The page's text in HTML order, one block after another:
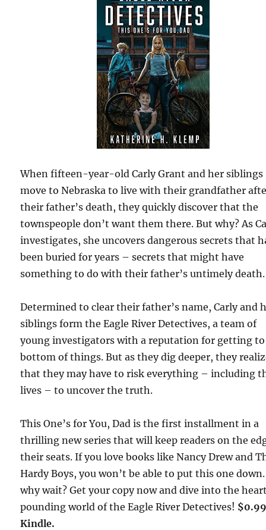
When fifteen-year-old Carly Grant and her siblings
move to Nebraska to live with their grandfather
their father’s death, they quickly discover that the
townspeople don’t want them there. But why? As
investigates, she uncovers dangerous secrets that
been buried for years – secrets that might have
something to do with their father’s untimely death.
Determined to clear their father’s name, Carly and
siblings form the Eagle River Detectives, a team of
young investigators with a reputation for getting
bottom of things. But as they dig deeper, they
that they may have to risk everything – including
lives – to uncover the truth.
This One’s for You, Dad is the first installment in a
thrilling new series that will keep readers on the
their seats. If you love books like Nancy Drew and
Hardy Boys, you won’t be able to put this one down.
why wait? Get your copy now and dive into the
pounding world of the Eagle River Detectives!
Kindle.